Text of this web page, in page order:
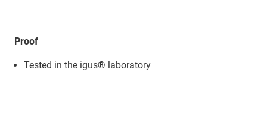
Proof
Tested in the igus® laboratory